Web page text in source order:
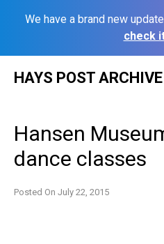
We have a brand new
check
HAYS POST ARCHIVE
Hansen
dance classes
Posted On July 22, 2015